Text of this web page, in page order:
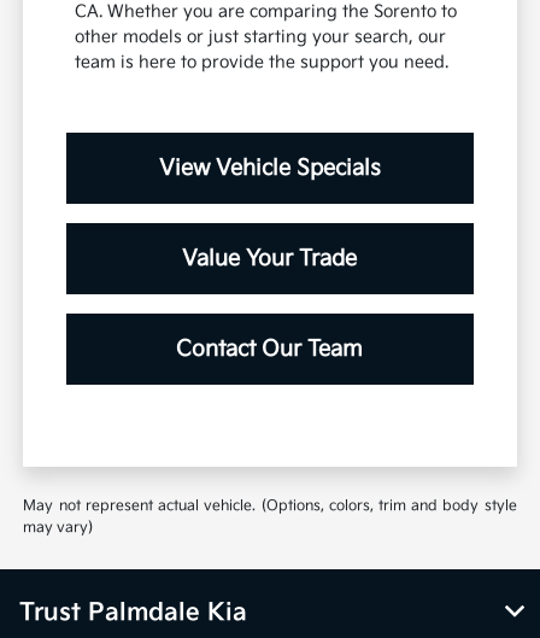
CA. Whether you are comparing the Sorento to
other models or just starting your search, our
team is here to provide the support you need.
View Vehicle Specials
Value Your Trade
Contact Our Team
May not represent actual vehicle. (Options, colors, trim and body style
may vary)
Trust Palmdale Kia